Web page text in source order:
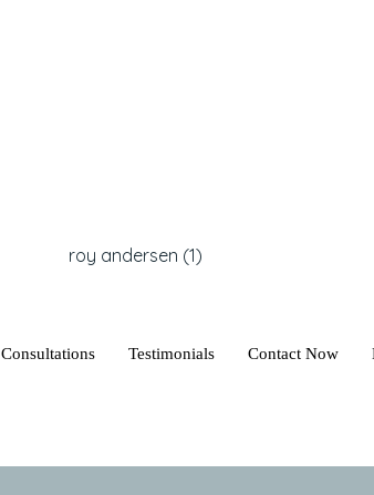
Consultations Testimonials Contact Now